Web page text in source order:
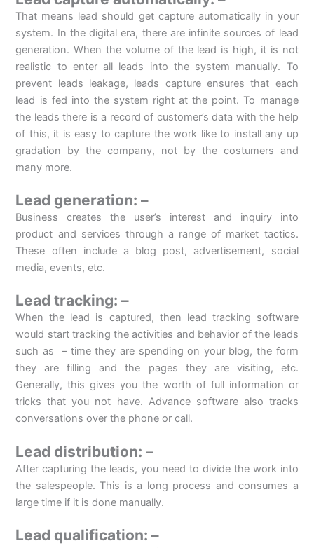
That means lead should get capture automatically in your
system. In the digital era, there are infinite sources of lead
generation. When the volume of the lead is high, it is not
realistic to enter all leads into the system manually. To
prevent leads leakage, leads capture ensures that each
lead is fed into the system right at the point. To manage
the leads there is a record of customer’s data with the help
of this, it is easy to capture the work like to install any up
gradation by the company, not by the costumers and
many more.
Lead generation: –
Business creates the user’s interest and inquiry into
product and services through a range of market tactics.
These often include a blog post, advertisement, social
media, events, etc.
Lead tracking: –
When the lead is captured, then lead tracking software
would start tracking the activities and behavior of the leads
such as – time they are spending on your blog, the form
they are filling and the pages they are visiting, etc.
Generally, this gives you the worth of full information or
tricks that you not have. Advance software also tracks
conversations over the phone or call.
Lead distribution: –
After capturing the leads, you need to divide the work into
the salespeople. This is a long process and consumes a
large time if it is done manually.
Lead qualification: –